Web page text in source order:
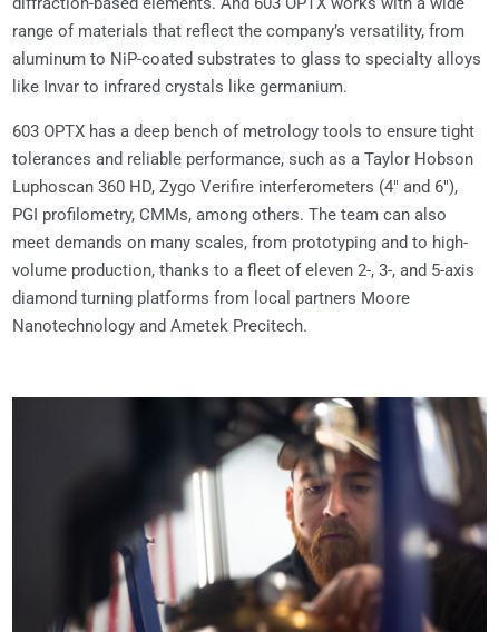
range of materials that reflect the company’s versatility, from
aluminum to NiP-coated substrates to glass to specialty alloys
like Invar to infrared crystals like germanium.
603 OPTX has a deep bench of metrology tools to ensure tight
tolerances and reliable performance, such as a Taylor Hobson
Luphoscan 360 HD, Zygo Verifire interferometers (4″ and 6″),
PGI profilometry, CMMs, among others. The team can also
meet demands on many scales, from prototyping and to high-
volume production, thanks to a fleet of eleven 2-, 3-, and 5-axis
diamond turning platforms from local partners Moore
Nanotechnology and Ametek Precitech.